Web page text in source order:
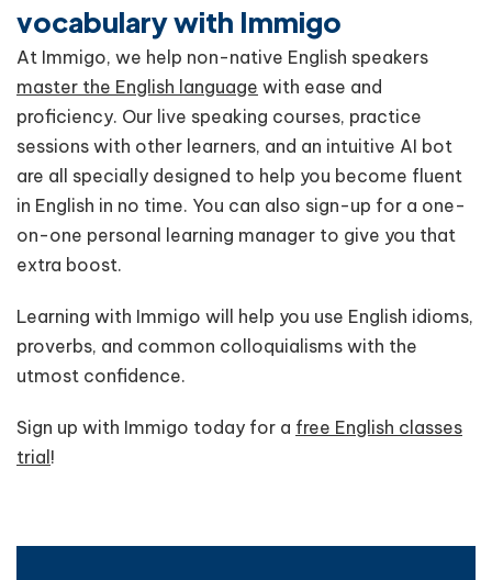
vocabulary with Immigo
At Immigo, we help non-native English speakers
master the English language with ease and
proficiency. Our live speaking courses, practice
sessions with other learners, and an intuitive AI bot
are all specially designed to help you become fluent
in English in no time. You can also sign-up for a one-
on-one personal learning manager to give you that
extra boost.
Learning with Immigo will help you use English idioms,
proverbs, and common colloquialisms with the
utmost confidence.
Sign up with Immigo today for a free English classes
trial!